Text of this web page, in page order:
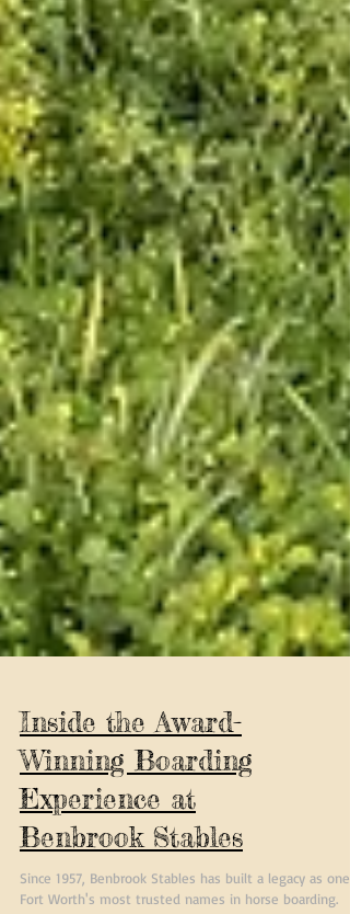
Inside the Award-
Winning Boarding
Experience at